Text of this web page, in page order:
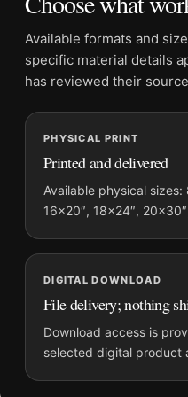
Frame:Not included
Product transparency:This
Physical orders contain an
File provides a digital
and printing processes
MerchFuse curator note
For Bette Davis Fedora
Photography Print, the
black and white, gold palette
displays. Pair it with
tonal range for a consistent
Available formats and
specific material details
has reviewed their
PHYSICAL PRINT
Printed and delivered
Available physical sizes:
16×20″, 18×24″,
DIGITAL DOWNLOAD
File delivery; nothing
Download access is
selected digital product